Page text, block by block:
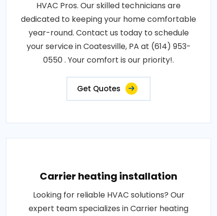
HVAC Pros. Our skilled technicians are
dedicated to keeping your home comfortable
year-round. Contact us today to schedule
your service in Coatesville, PA at (614) 953-
0550 . Your comfort is our priority!.
Get Quotes
Carrier heating installation
Looking for reliable HVAC solutions? Our
expert team specializes in Carrier heating